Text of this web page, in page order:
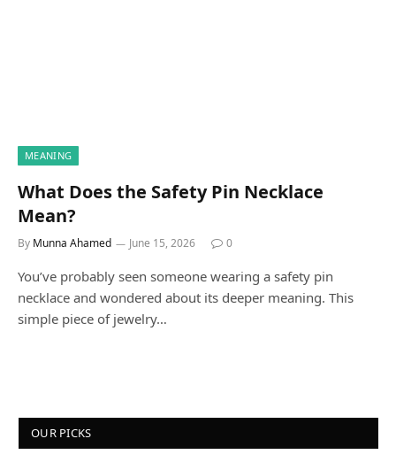
MEANING
What Does the Safety Pin Necklace
Mean?
By Munna Ahamed June 15, 2026 0
You’ve probably seen someone wearing a safety pin
necklace and wondered about its deeper meaning. This
simple piece of jewelry…
OUR PICKS